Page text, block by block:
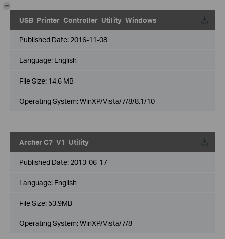
USB_Printer_Controller_Utility_Windows
Published Date: 2016-11-08
Language: English
File Size: 14.6 MB
Operating System: WinXP/Vista/7/8/8.1/10
Archer C7_V1_Utility
Published Date: 2013-06-17
Language: English
File Size: 53.9MB
Operating System: WinXP/Vista/7/8